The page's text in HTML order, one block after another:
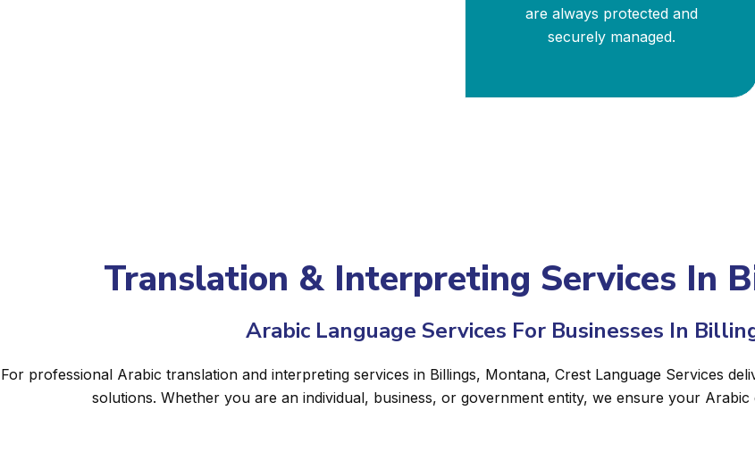
are always protected and
securely managed.
Translation & Interpreting Services In
Arabic Language Services For Businesses In
For professional Arabic translation and interpreting services in Billings, Montana, Crest Language Services
solutions. Whether you are an individual, business, or government entity, we ensure your